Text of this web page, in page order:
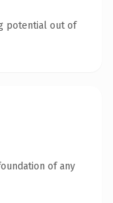
potential out of
of any